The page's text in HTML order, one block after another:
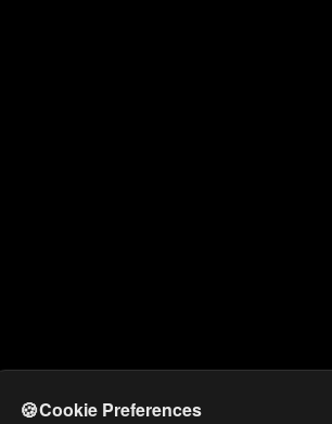
🍪Cookie Preferences